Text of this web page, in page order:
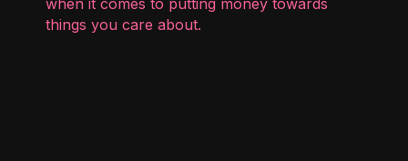
when it comes to putting money towards
things you care about.